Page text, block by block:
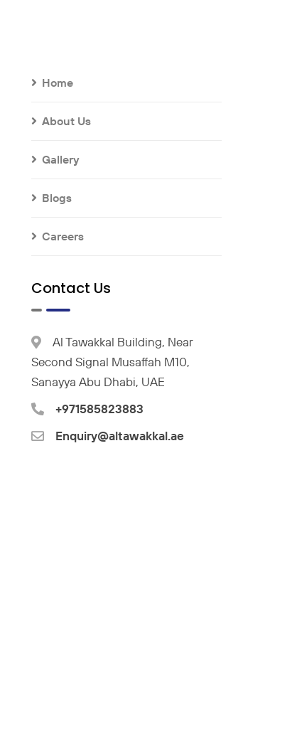
Home
About Us
Gallery
Blogs
Careers
Contact Us
Al Tawakkal Building, Near
Second Signal Musaffah M10,
Sanayya Abu Dhabi, UAE
+971585823883
Enquiry@altawakkal.ae